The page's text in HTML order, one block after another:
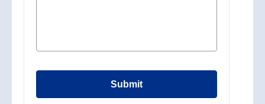
Submit